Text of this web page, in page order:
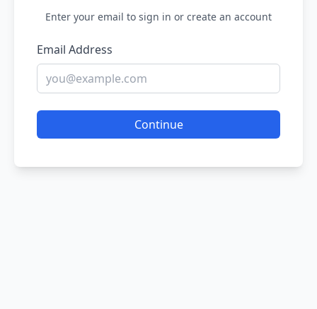
Enter your email to sign in or create an account
Email Address
Continue